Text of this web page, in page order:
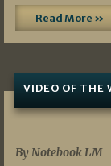
Read More »
VIDEO OF THE
By Notebook LM